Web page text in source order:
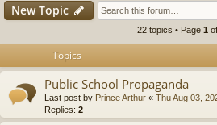
New Topic
22 topics • Page 1 of
Topics
Public School Propaganda
Last post by Prince Arthur « Thu Aug 03,
Replies: 2